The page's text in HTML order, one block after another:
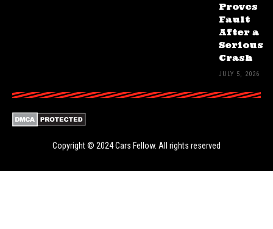
Proves
Fault
After a
Serious
Crash
JULY 5, 2026
Copyright © 2024Cars Fellow. All rights reserved